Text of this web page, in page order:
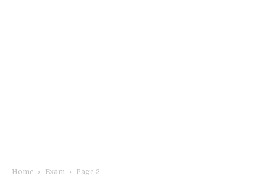
Home Exam Page 2